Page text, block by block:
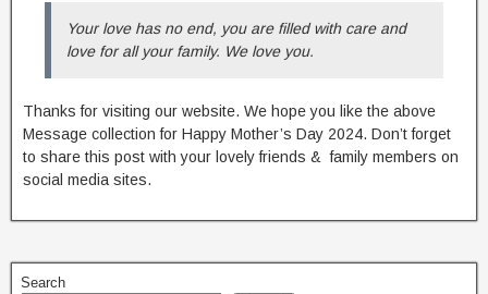
Your love has no end, you are filled with care and
love for all your family. We love you.
Thanks for visiting our website. We hope you like the above
Message collection for Happy Mother’s Day 2024. Don’t forget
to share this post with your lovely friends & family members on
social media sites.
Search